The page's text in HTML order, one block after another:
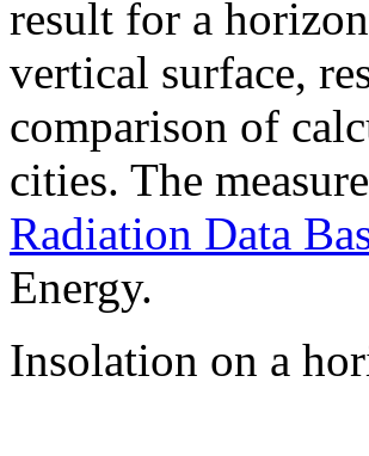
result for a
vertical surface,
comparison of
cities. The
Radiation Data
Energy.
Insolation on a